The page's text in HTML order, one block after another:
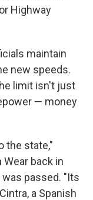
Highway
maintain
new speeds.
limit isn't just
— money
the state,"
Wear back in
passed. "Its
a Spanish